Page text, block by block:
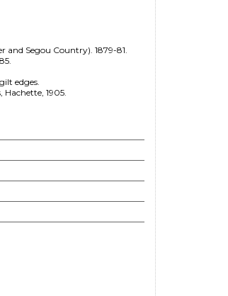
Segou Country). 1879-81.
edges.
1905.